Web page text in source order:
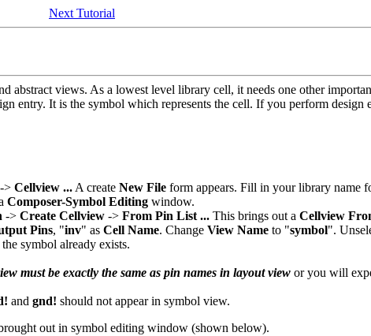
Next Tutorial
abstract views. As a lowest level library cell, it needs one other
entry. It is the symbol which represents the cell. If you perform
-> Cellview ...A create New File form appears. Fill in your library name
Composer-Symbol Editing window.
-> Create Cellview -> From Pin List ... This brings out a Cellview
Pins, "inv" as Cell Name. Change View Name to "symbol".
symbol already exists.
must be exactly the same as pin names in layout view or you will
and gnd! should not appear in symbol view.
out in symbol editing window (shown below).